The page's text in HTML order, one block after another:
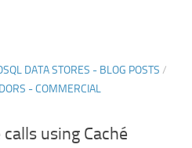
DATA STORES - BLOG POSTS /
- COMMERCIAL
using Caché